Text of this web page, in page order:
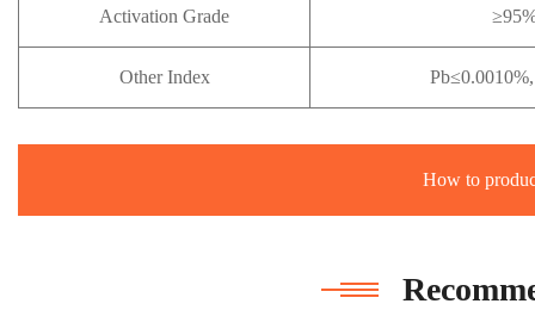
Activation Grade
Other Index
How to